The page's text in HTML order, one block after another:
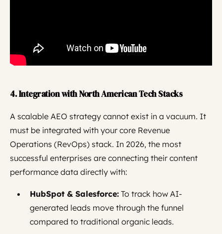
4. Integration with North American Tech Stacks
A scalable AEO strategy cannot exist in a vacuum. It
must be integrated with your core Revenue
Operations (RevOps) stack. In 2026, the most
successful enterprises are connecting their content
performance data directly with:
HubSpot & Salesforce: To track how AI-
generated leads move through the funnel
compared to traditional organic leads.